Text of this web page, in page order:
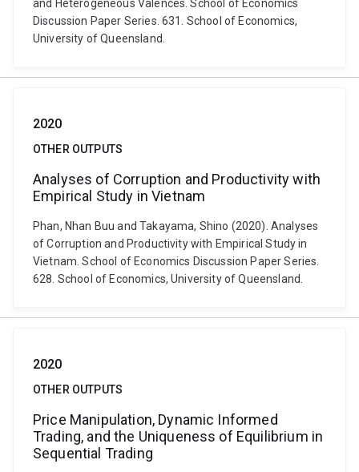
and Heterogeneous Valences. School of Economics
Discussion Paper Series. 631. School of Economics,
University of Queensland.
2020
OTHER OUTPUTS
Analyses of Corruption and Productivity with
Empirical Study in Vietnam
Phan, Nhan Buu and Takayama, Shino (2020). Analyses
of Corruption and Productivity with Empirical Study in
Vietnam. School of Economics Discussion Paper Series.
628. School of Economics, University of Queensland.
2020
OTHER OUTPUTS
Price Manipulation, Dynamic Informed
Trading, and the Uniqueness of Equilibrium in
Sequential Trading